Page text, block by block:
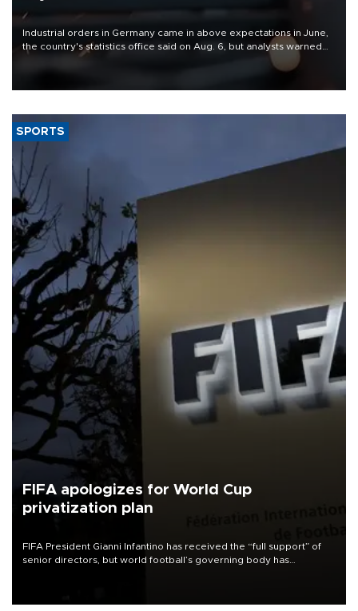
Industrial orders in Germany came in above expectations in June,
the country's statistics office said on Aug. 6, but analysts warned
that rivers running dry and the Mideast war could spell trouble.
SPORTS
FIFA apologizes for World Cup
privatization plan
FIFA President Gianni Infantino has received the “full support” of
senior directors, but world football’s governing body has